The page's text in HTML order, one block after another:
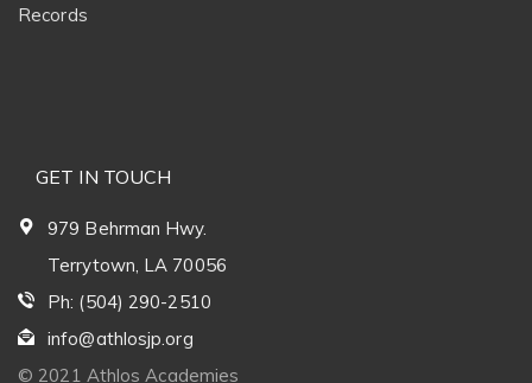
Records
GET IN TOUCH
979 Behrman Hwy.
Terrytown, LA 70056
Ph: (504) 290-2510
info@athlosjp.org
© 2021 Athlos Academies